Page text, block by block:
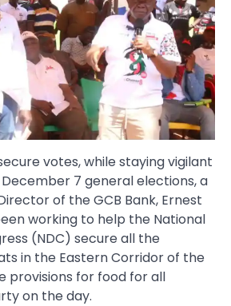
votes, while staying vigilant
7 general elections, a
of the GCB Bank, Ernest
working to help the National
(NDC) secure all the
in the Eastern Corridor of the
provisions for food for all
on the day.